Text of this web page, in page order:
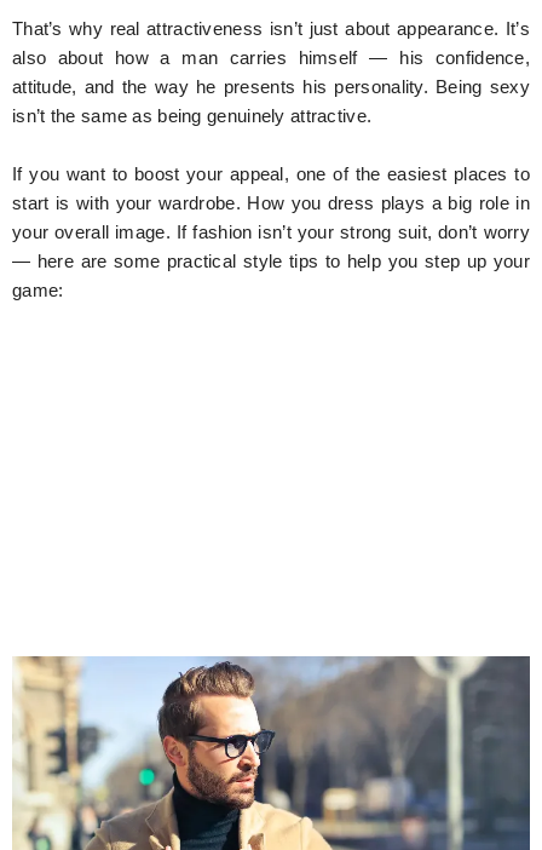
That’s why real attractiveness isn’t just about appearance. It’s
also about how a man carries himself — his confidence,
attitude, and the way he presents his personality. Being sexy
isn’t the same as being genuinely attractive.
If you want to boost your appeal, one of the easiest places to
start is with your wardrobe. How you dress plays a big role in
your overall image. If fashion isn’t your strong suit, don’t worry
— here are some practical style tips to help you step up your
game: